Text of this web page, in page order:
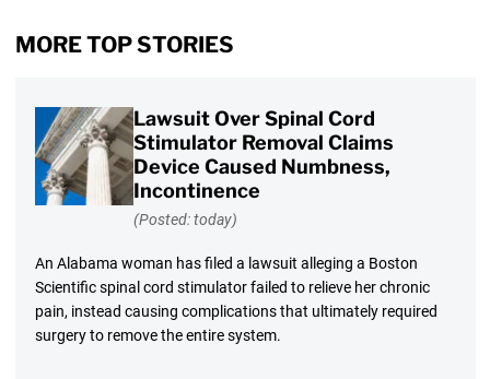
MORE TOP STORIES
Lawsuit Over Spinal Cord
Stimulator Removal Claims
Device Caused Numbness,
Incontinence
(Posted: today)
An Alabama woman has filed a lawsuit alleging a Boston
Scientific spinal cord stimulator failed to relieve her chronic
pain, instead causing complications that ultimately required
surgery to remove the entire system.